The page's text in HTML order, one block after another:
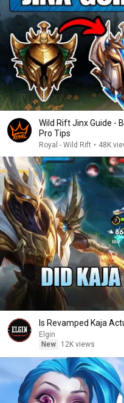
Wild Rift Jinx Guide -
Pro Tips
Royal - Wild Rift • 48K
Is Revamped Kaja
Elgin
New
12K views